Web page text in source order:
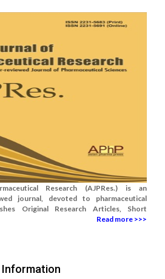
Research (AJPRes.) is an
journal, devoted to pharmaceutical
Original Research Articles, Short
Read more >>>
Information